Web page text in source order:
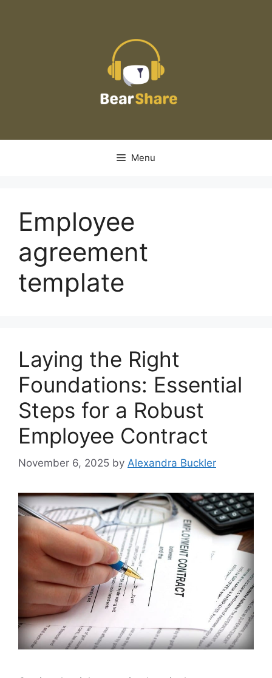
Menu
Employee
agreement
template
Laying the Right
Foundations: Essential
Steps for a Robust
Employee Contract
November 6, 2025 by Alexandra Buckler